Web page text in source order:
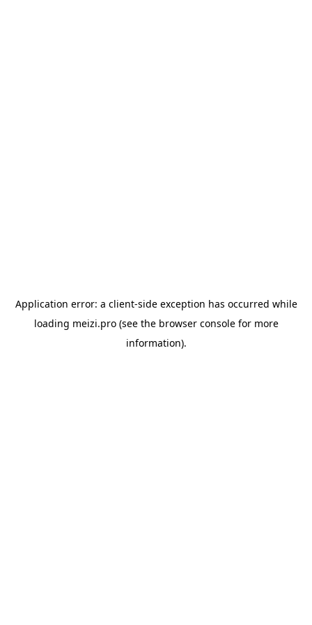
Application error: a client-side exception has occurred while
loading meizi.pro(see the browser consolefor more
information).